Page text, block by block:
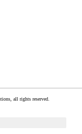
all rights reserved.